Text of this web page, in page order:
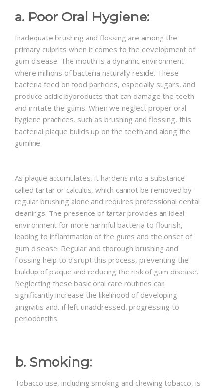
a. Poor Oral Hygiene:
Inadequate brushing and flossing are among the
primary culprits when it comes to the development of
gum disease. The mouth is a dynamic environment
where millions of bacteria naturally reside. These
bacteria feed on food particles, especially sugars, and
produce acidic byproducts that can damage the teeth
and irritate the gums. When we neglect proper oral
hygiene practices, such as brushing and flossing, this
bacterial plaque builds up on the teeth and along the
gumline.
As plaque accumulates, it hardens into a substance
called tartar or calculus, which cannot be removed by
regular brushing alone and requires professional dental
cleanings. The presence of tartar provides an ideal
environment for more harmful bacteria to flourish,
leading to inflammation of the gums and the onset of
gum disease. Regular and thorough brushing and
flossing help to disrupt this process, preventing the
buildup of plaque and reducing the risk of gum disease.
Neglecting these basic oral care routines can
significantly increase the likelihood of developing
gingivitis and, if left unaddressed, progressing to
periodontitis.
b. Smoking:
Tobacco use, including smoking and chewing tobacco, is